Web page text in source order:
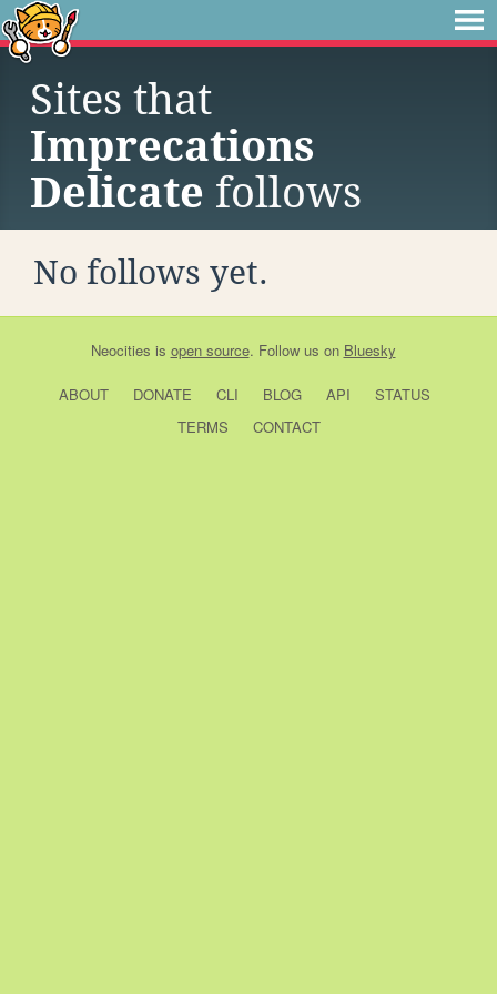
Sites that
Imprecations
Delicate follows
No follows yet.
Neocities is open source. Follow us on Bluesky
ABOUT DONATE CLI BLOG API
STATUS
TERMS
CONTACT